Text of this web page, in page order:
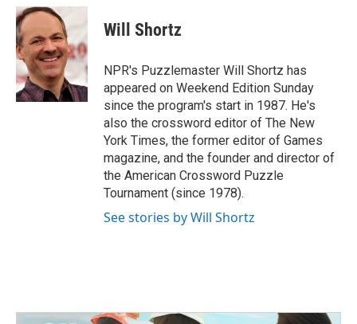
c
e
b
o
o
k
i
t
e
r
n
k
d
I
n
Will Shortz
NPR's Puzzlemaster Will Shortz has
appeared on Weekend Edition Sunday
since the program's start in 1987. He's
also the crossword editor of The New
York Times, the former editor of Games
magazine, and the founder and director of
the American Crossword Puzzle
Tournament (since 1978).
See stories by Will Shortz